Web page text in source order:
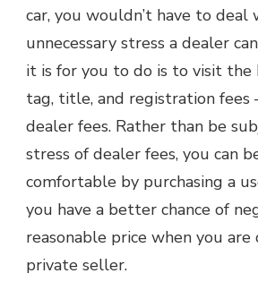
car, you wouldn’t have to
unnecessary stress a dealer
it is for you to do is to visit the
tag, title, and registration fees
dealer fees. Rather than be
stress of dealer fees, you can
comfortable by purchasing a
you have a better chance of
reasonable price when you
private seller.